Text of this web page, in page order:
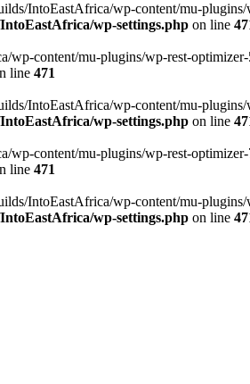
IntoEastAfrica/wp-content/mu-
wp-settings.php on line
content/mu-plugins/wp-rest-
line 471
IntoEastAfrica/wp-content/mu-
wp-settings.php on line
content/mu-plugins/wp-rest-
line 471
IntoEastAfrica/wp-content/mu-
wp-settings.php on line